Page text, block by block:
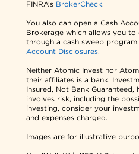
FINRA’s BrokerCheck.
You also can open a Cash
Brokerage which allows you
through a cash sweep
Account Disclosures.
Neither Atomic Invest nor
their affiliates is a bank.
Insured, Not Bank Guaranteed,
involves risk, including the
investing, consider your
and expenses charged.
Images are for illustrative